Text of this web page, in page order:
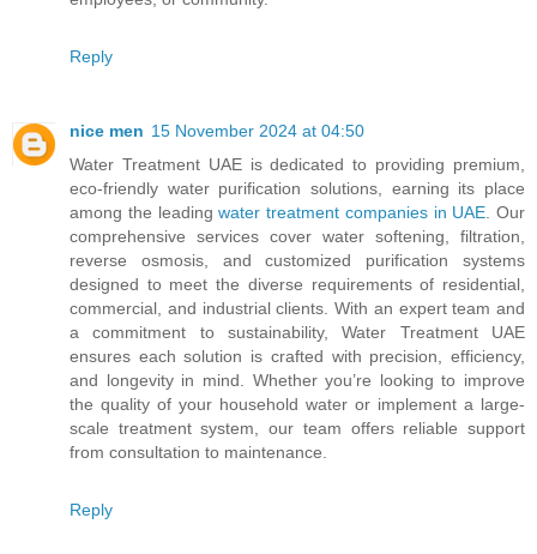
Reply
nice men 15 November 2024 at 04:50
Water Treatment UAE is dedicated to providing premium,
eco-friendly water purification solutions, earning its place
among the leadingwater treatment companies in UAE . Our
comprehensive services cover water softening, filtration,
reverse osmosis, and customized purification systems
designed to meet the diverse requirements of residential,
commercial, and industrial clients. With an expert team and
a commitment to sustainability, Water Treatment UAE
ensures each solution is crafted with precision, efficiency,
and longevity in mind. Whether you’re looking to improve
the quality of your household water or implement a large-
scale treatment system, our team offers reliable support
from consultation to maintenance.
Reply